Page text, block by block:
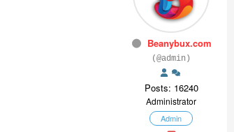
Beanybux.com
(@admin)
Posts: 16240
Administrator
Admin